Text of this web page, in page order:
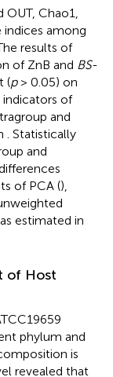
OUT, Chao1,
indices among
results of
of ZnB and BS-
(p> 0.05) on
indicators of
and
. Statistically
and
of PCA (),
estimated in
of Host
phylum and
is
revealed that